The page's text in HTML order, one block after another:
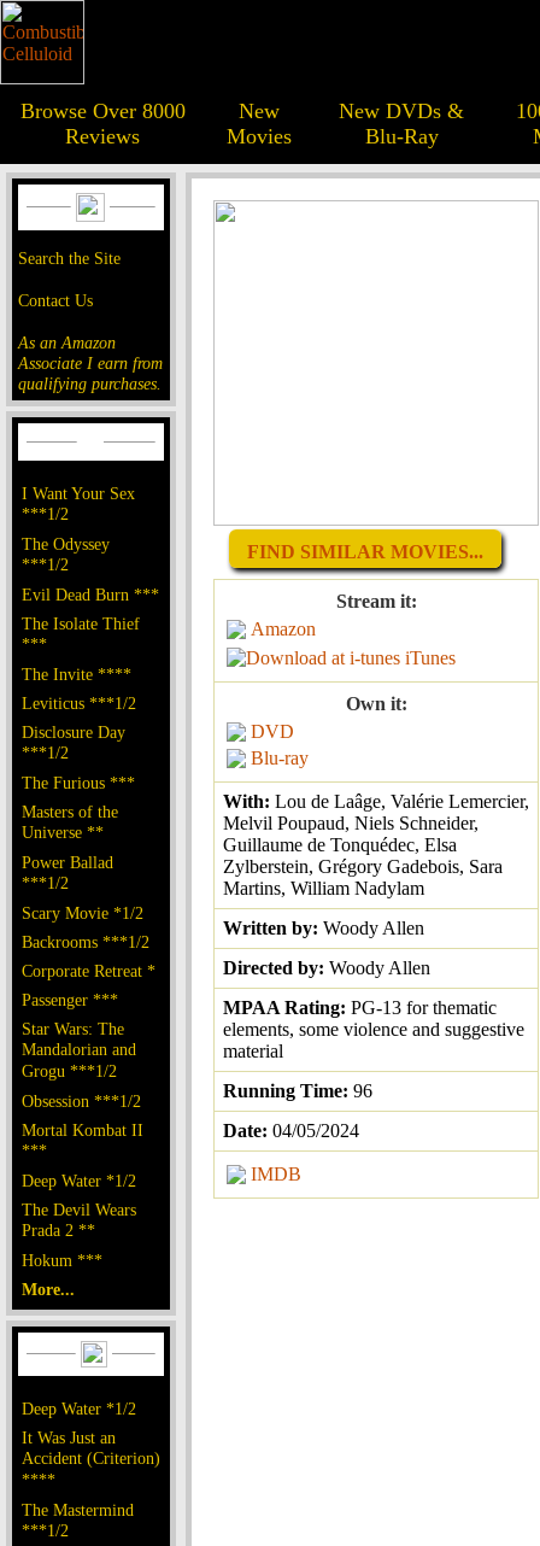
Browse Over 8000
Reviews
New
Movies
New DVDs &
Blu-Ray
Search the Site
Contact Us
As an Amazon
Associate I earn from
qualifying purchases.
I Want Your Sex
***1/2
The Odyssey
***1/2
Evil Dead Burn ***
The Isolate Thief
***
The Invite ****
Leviticus ***1/2
Disclosure Day
***1/2
The Furious ***
Masters of the
Universe **
Power Ballad
***1/2
Scary Movie *1/2
Backrooms ***1/2
Corporate Retreat *
Passenger ***
Star Wars: The
Mandalorian and
Grogu ***1/2
Obsession ***1/2
Mortal Kombat II
***
Deep Water *1/2
The Devil Wears
Prada 2 **
Hokum ***
More...
Deep Water *1/2
It Was Just an
Accident (Criterion)
****
The Mastermind
***1/2
FIND SIMILAR MOVIES...
Stream it:
Amazon
iTunes
Own it:
DVD
Blu-ray
With: Lou de Laâge, Valérie Lemercier,
Melvil Poupaud, Niels Schneider,
Guillaume de Tonquédec, Elsa
Zylberstein, Grégory Gadebois, Sara
Martins, William Nadylam
Written by: Woody Allen
Directed by: Woody Allen
MPAA Rating: PG-13 for thematic
elements, some violence and suggestive
material
Running Time: 96
Date: 04/05/2024
IMDB